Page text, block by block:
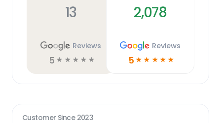
13
Reviews
5 ☆ ☆ ☆ ☆ ☆
2,078
Reviews
5 ☆ ☆ ☆ ☆ ☆
Customer Since 2023